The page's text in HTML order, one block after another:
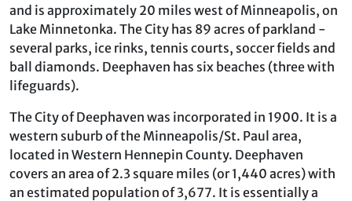
and is approximately 20 miles west of Minneapolis, on
Lake Minnetonka. The City has 89 acres of parkland -
several parks, ice rinks, tennis courts, soccer fields and
ball diamonds. Deephaven has six beaches (three with
lifeguards).
The City of Deephaven was incorporated in 1900. It is a
western suburb of the Minneapolis/St. Paul area,
located in Western Hennepin County. Deephaven
covers an area of 2.3 square miles (or 1,440 acres) with
an estimated population of 3,677. It is essentially a